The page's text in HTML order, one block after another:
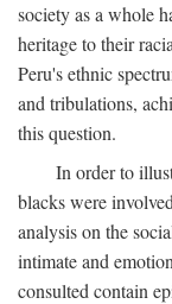
society as a whole
heritage to their
Peru's ethnic
and tribulations,
this question.
In order to
blacks were
analysis on the
intimate and
consulted contain